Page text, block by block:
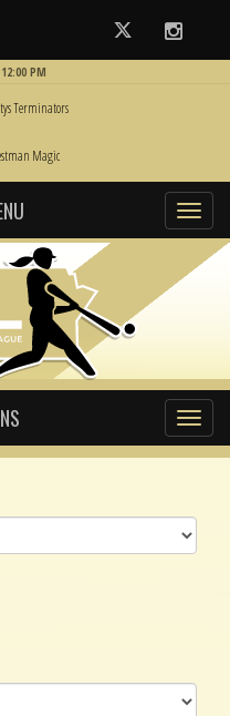
Twitter
12:00 PM
Terminators
Magic